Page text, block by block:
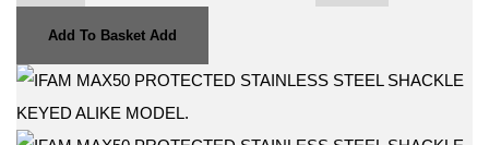
Add To Basket Add